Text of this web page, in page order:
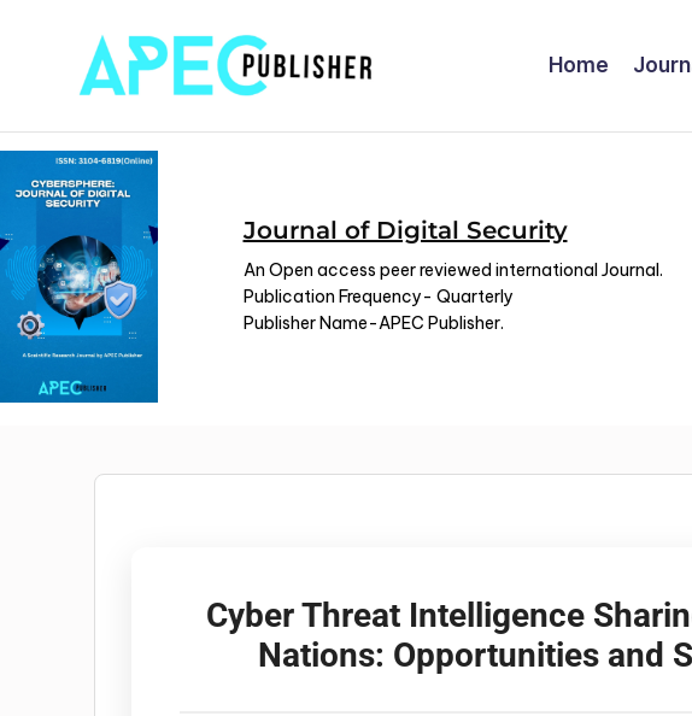
Home
Journal of Digital Security
An Open access peer reviewed international Journal.
Publication Frequency- Quarterly
Publisher Name-APEC Publisher.
Cyber Threat Intelligence
Nations: Opportunities and